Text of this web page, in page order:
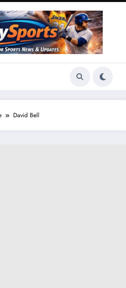
David Bell